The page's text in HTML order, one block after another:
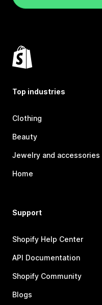
Top industries
Clothing
Beauty
Jewelry and accessories
Home
Support
Shopify Help Center
API Documentation
Shopify Community
Blogs